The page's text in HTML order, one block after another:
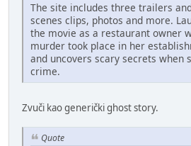
The site includes three trailers
scenes clips, photos and more.
the movie as a restaurant owner
murder took place in her
and uncovers scary secrets when
crime.
Zvuči kao generički ghost story.
Quote